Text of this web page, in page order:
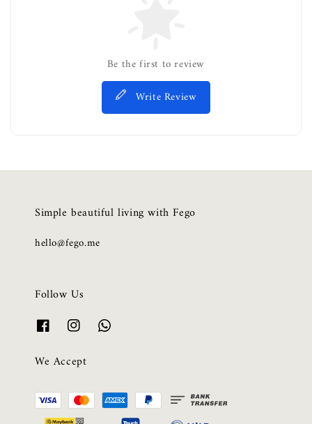
Be the first to review
Write Review
Simple beautiful living with Fego
hello@fego.me
Follow Us
We Accept